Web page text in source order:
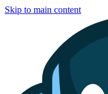
Skip to main content